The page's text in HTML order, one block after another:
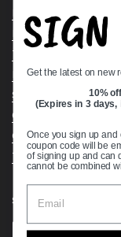
Bearing Knowledge
Privacy Policy
Terms & Conditions
Return & Refund
Shipping Policy
Open Cookie Banner
Comprehensive
Track your Order
Supported payment
Get the latest on new
10% off
(Expires in 3 days,
Once you sign up and
coupon code will be
of signing up and can
cannot be combined